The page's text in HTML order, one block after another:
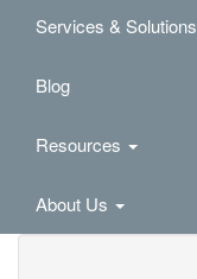
Services & Solutions
Blog
Resources
About Us